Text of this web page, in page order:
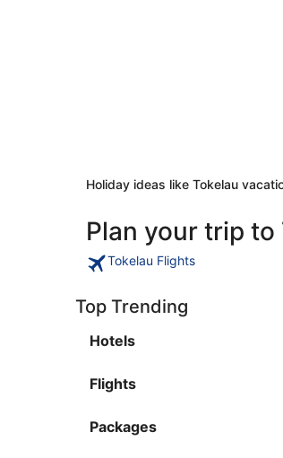
Holiday ideas like Tokelau
Plan your trip to
Tokelau Flights
Top Trending
Hotels
Flights
Packages